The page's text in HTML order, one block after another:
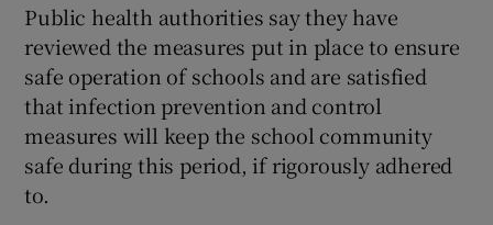
Public health authorities say they have
reviewed the measures put in place to ensure
safe operation of schools and are satisfied
that infection prevention and control
measures will keep the school community
safe during this period, if rigorously adhered
to.